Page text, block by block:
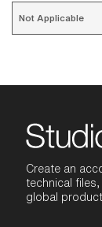
Create an
technical
global